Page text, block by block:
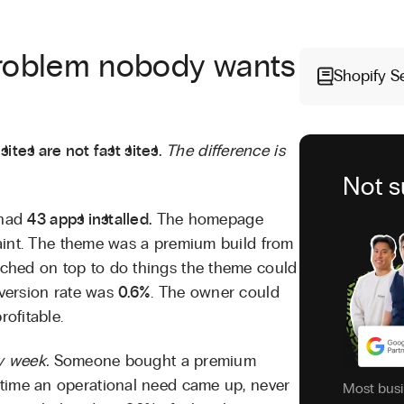
nobody wants
are not fast sites. The difference is
43 apps installed. The homepage
The theme was a premium build from
on top to do things the theme could
rate was0.6%. The owner could
week. Someone bought a premium
an operational need came up, never
Shopify
Not
Most